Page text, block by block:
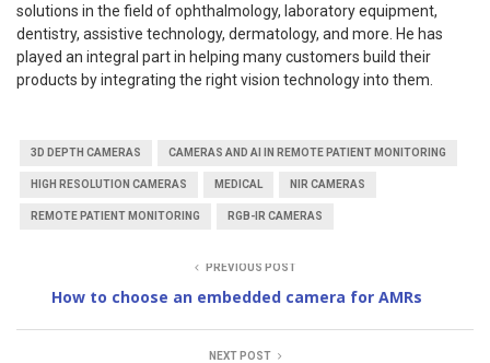
solutions in the field of ophthalmology, laboratory equipment,
dentistry, assistive technology, dermatology, and more. He has
played an integral part in helping many customers build their
products by integrating the right vision technology into them.
3D DEPTH CAMERAS CAMERAS AND AI IN REMOTE PATIENT MONITORING
HIGH RESOLUTION CAMERAS MEDICAL NIR CAMERAS
REMOTE PATIENT MONITORING RGB-IR CAMERAS
PREVIOUS POST
How to choose an embedded camera for AMRs
NEXT POST